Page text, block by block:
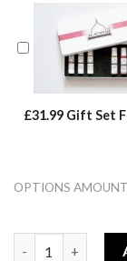
£31.99 Gift Set
OPTIONS AMOUNT